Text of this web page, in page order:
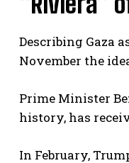
Describing Gaza
November the
Prime Minister
history, has
In February,